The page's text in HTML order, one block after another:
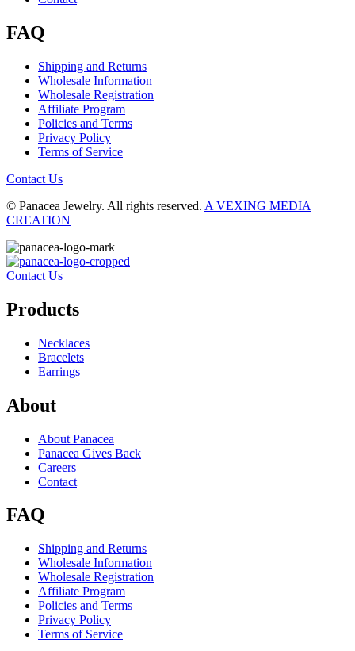
FAQ
Shipping and Returns
Wholesale Information
Wholesale Registration
Affiliate Program
Policies and Terms
Privacy Policy
Terms of Service
Contact Us
© Panacea Jewelry. All rights reserved. A VEXING MEDIA
CREATION
Contact Us
Products
Necklaces
Bracelets
Earrings
About
About Panacea
Panacea Gives Back
Careers
Contact
FAQ
Shipping and Returns
Wholesale Information
Wholesale Registration
Affiliate Program
Policies and Terms
Privacy Policy
Terms of Service